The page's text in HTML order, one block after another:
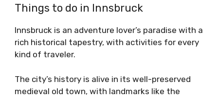
Things to do in Innsbruck
Innsbruck is an adventure lover’s paradise with a
rich historical tapestry, with activities for every
kind of traveler.
The city’s history is alive in its well-preserved
medieval old town, with landmarks like the